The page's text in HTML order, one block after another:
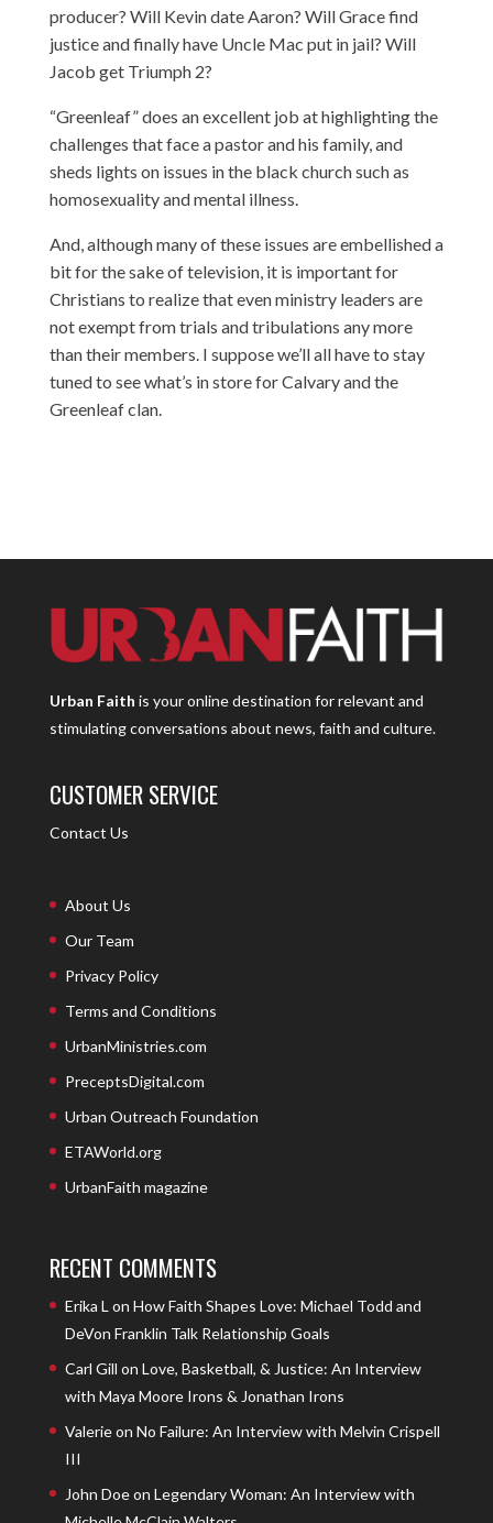
producer? Will Kevin date Aaron? Will Grace find
justice and finally have Uncle Mac put in jail? Will
Jacob get Triumph 2?
“Greenleaf” does an excellent job at highlighting the
challenges that face a pastor and his family, and
sheds lights on issues in the black church such as
homosexuality and mental illness.
And, although many of these issues are embellished a
bit for the sake of television, it is important for
Christians to realize that even ministry leaders are
not exempt from trials and tribulations any more
than their members. I suppose we’ll all have to stay
tuned to see what’s in store for Calvary and the
Greenleaf clan.
Urban Faith is your online destination for relevant and
stimulating conversations about news, faith and culture.
CUSTOMER SERVICE
Contact Us
About Us
Our Team
Privacy Policy
Terms and Conditions
UrbanMinistries.com
PreceptsDigital.com
Urban Outreach Foundation
ETAWorld.org
UrbanFaith magazine
RECENT COMMENTS
Erika L on How Faith Shapes Love: Michael Todd and
DeVon Franklin Talk Relationship Goals
Carl Gill on Love, Basketball, & Justice: An Interview
with Maya Moore Irons & Jonathan Irons
Valerieon No Failure: An Interview with Melvin Crispell
III
John Doeon Legendary Woman: An Interview with